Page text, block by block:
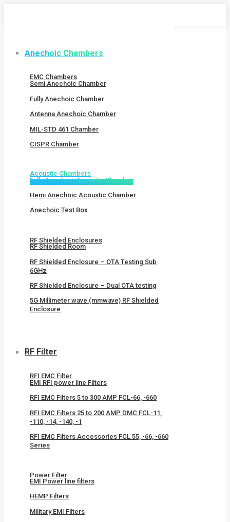
Anechoic Chambers
EMC Chambers
Semi Anechoic Chamber
Fully Anechoic Chamber
Antenna Anechoic Chamber
MIL-STD 461 Chamber
CISPR Chamber
Acoustic Chambers
Fully Anechoic Acoustic Chamber
Hemi Anechoic Acoustic Chamber
Anechoic Test Box
RF Shielded Enclosures
RF Shielded Room
RF Shielded Enclosure – OTA Testing Sub
6GHz
RF Shielded Enclosure – Dual OTA testing
5G Millimeter wave (mmwave) RF Shielded
Enclosure
RF Filter
RFI EMC Filter
EMI RFI power line Filters
RFI EMC Filters 5 to 300 AMP FCL-66, -660
RFI EMC Filters 25 to 200 AMP DMC FCL-11,
-110, -14, -140, -1
RFI EMC Filters Accessories FCL 55, -66, -660
Series
Power Filter
EMI Power line filters
HEMP Filters
Military EMI Filters